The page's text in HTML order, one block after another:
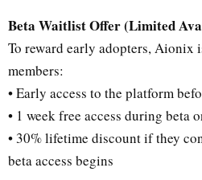
Beta Waitlist Offer (Limited
To reward early adopters, Aionix
members:
• Early access to the platform
• 1 week free access during beta
• 30% lifetime discount if they
beta access begins